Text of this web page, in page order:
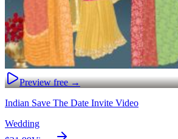
Preview free →
Indian Save The Date Invite Video
Wedding